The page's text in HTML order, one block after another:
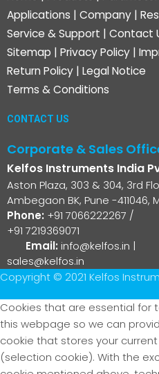
Applications | Company |
Service & Support | Contact
Sitemap | Privacy Policy |
Return Policy | Legal Notice
Terms & Conditions
CONTACT US
Corporate & Sales
Kelfos Instruments India
Aston Plaza, 303 & 304, 3rd
Ambegaon BK, Pune -411046,
Phone: +91 7066222267 /
+91 7219369071
Email: info@kelfos.in |
sales@kelfos.in
Copyright © 2021 Kelfos
Cookies that are essential for
this webpage so we can
cookie that stores your
(selection cookie). With the